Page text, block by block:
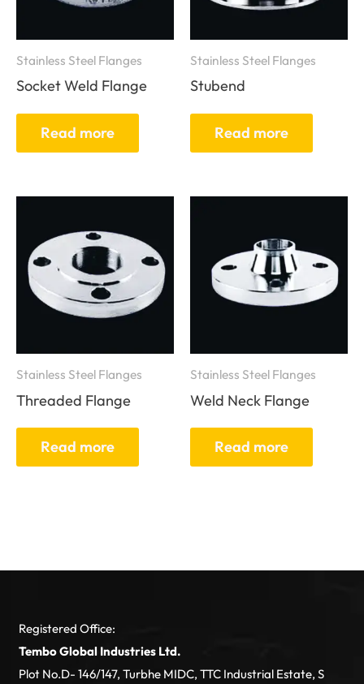
Stainless Steel Flanges
Socket Weld Flange
Read more
Stainless Steel Flanges
Stubend
Read more
Stainless Steel Flanges
Threaded Flange
Read more
Stainless Steel Flanges
Weld Neck Flange
Read more
Registered Office:
Tembo Global Industries Ltd.
Plot No.D- 146/147, Turbhe MIDC, TTC Industrial Estate, S